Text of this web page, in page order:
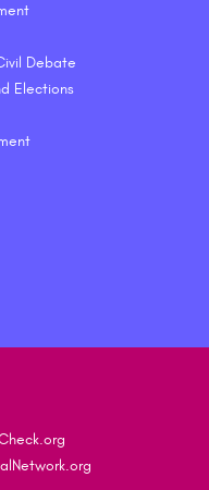
Debate
Elections